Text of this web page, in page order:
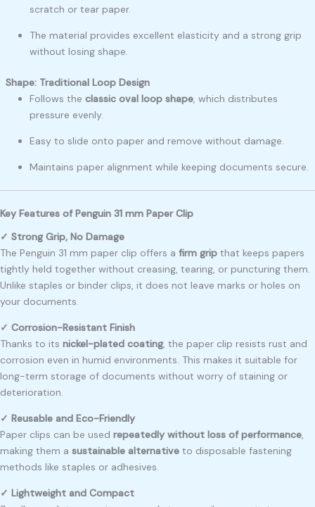
scratch or tear paper.
The material provides excellent elasticity and a strong grip
without losing shape.
Shape: Traditional Loop Design
Follows the classic oval loop shape, which distributes
pressure evenly.
Easy to slide onto paper and remove without damage.
Maintains paper alignment while keeping documents secure.
Key Features of Penguin 31 mm Paper Clip
✓ Strong Grip, No Damage
The Penguin 31 mm paper clip offers a firm grip that keeps papers
tightly held together without creasing, tearing, or puncturing them.
Unlike staples or binder clips, it does not leave marks or holes on
your documents.
✓ Corrosion-Resistant Finish
Thanks to its nickel-plated coating, the paper clip resists rust and
corrosion even in humid environments. This makes it suitable for
long-term storage of documents without worry of staining or
deterioration.
✓ Reusable and Eco-Friendly
Paper clips can be used repeatedly without loss of performance
making them a sustainable alternative to disposable fastening
methods like staples or adhesives.
✓ Lightweight and Compact